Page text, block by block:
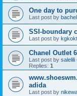
One day to
Last post by
SSI-boundary
Last post by
Chanel Outlet
Last post by salelili
Replies: 1
adida
Last post by